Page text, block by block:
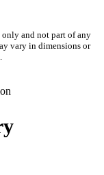
and not part of any
vary in dimensions or